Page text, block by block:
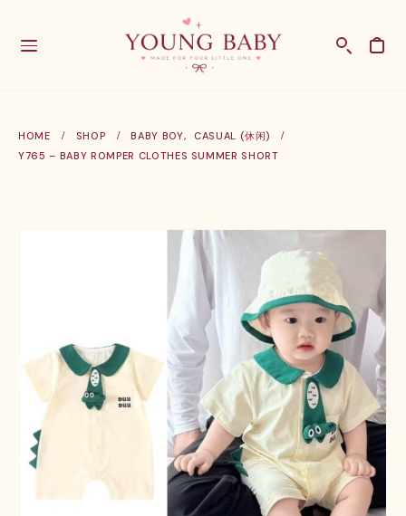
HOME SHOP BABY BOY,
CASUAL (休闲)
Y765 – BABY ROMPER CLOTHES SUMMER SHORT